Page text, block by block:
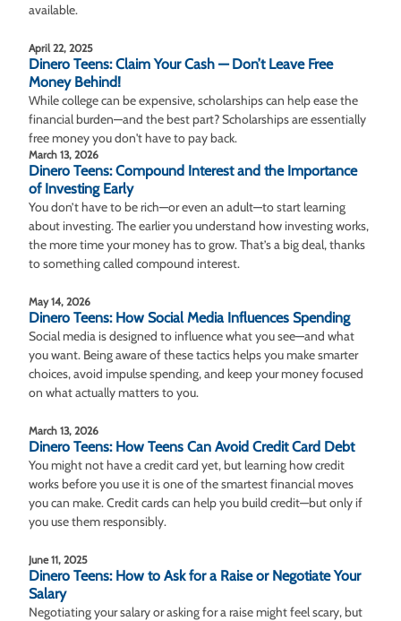
available.
April 22, 2025
Dinero Teens: Claim Your Cash — Don’t Leave Free
Money Behind!
While college can be expensive, scholarships can help ease the
financial burden—and the best part? Scholarships are essentially
free money you don't have to pay back.
March 13, 2026
Dinero Teens: Compound Interest and the Importance
of Investing Early
You don’t have to be rich—or even an adult—to start learning
about investing. The earlier you understand how investing works,
the more time your money has to grow. That’s a big deal, thanks
to something called compound interest.
May 14, 2026
Dinero Teens: How Social Media Influences Spending
Social media is designed to influence what you see—and what
you want. Being aware of these tactics helps you make smarter
choices, avoid impulse spending, and keep your money focused
on what actually matters to you.
March 13, 2026
Dinero Teens: How Teens Can Avoid Credit Card Debt
You might not have a credit card yet, but learning how credit
works before you use it is one of the smartest financial moves
you can make. Credit cards can help you build credit—but only if
you use them responsibly.
June 11, 2025
Dinero Teens: How to Ask for a Raise or Negotiate Your
Salary
Negotiating your salary or asking for a raise might feel scary, but